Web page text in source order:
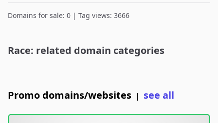
Domains for sale: 0 | Tag views: 3666
Race: related domain categories
Promo domains/websites | see all